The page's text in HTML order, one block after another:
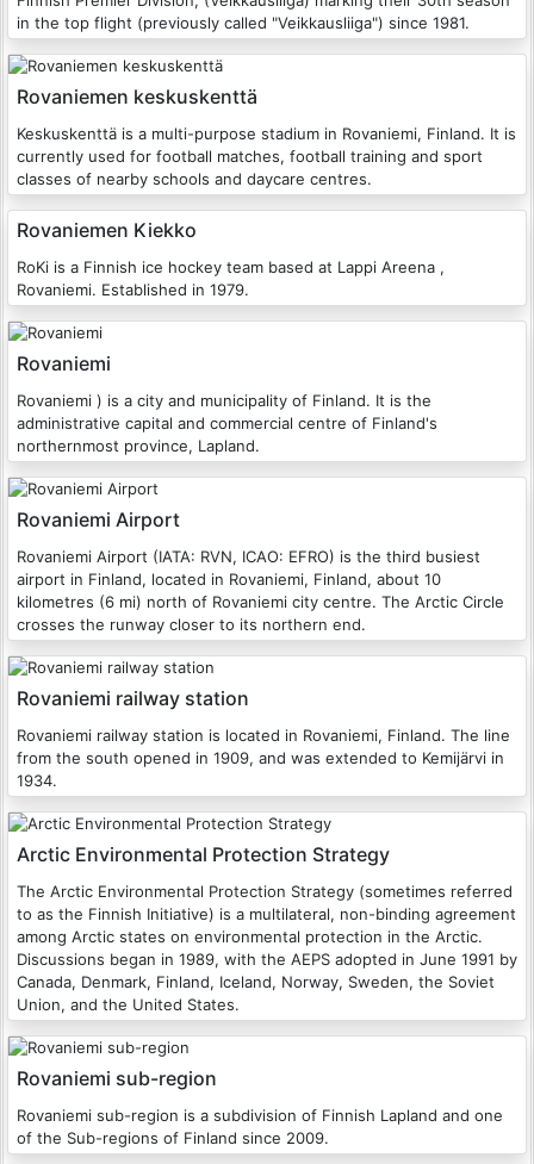
in the top flight (previously called "Veikkausliiga") since 1981.
Rovaniemen keskuskenttä
Keskuskenttä is a multi-purpose stadium in Rovaniemi, Finland. It is
currently used for football matches, football training and sport
classes of nearby schools and daycare centres.
Rovaniemen Kiekko
RoKi is a Finnish ice hockey team based at Lappi Areena ,
Rovaniemi. Established in 1979.
Rovaniemi
Rovaniemi ) is a city and municipality of Finland. It is the
administrative capital and commercial centre of Finland's
northernmost province, Lapland.
Rovaniemi Airport
Rovaniemi Airport (IATA: RVN, ICAO: EFRO) is the third busiest
airport in Finland, located in Rovaniemi, Finland, about 10
kilometres (6 mi) north of Rovaniemi city centre. The Arctic Circle
crosses the runway closer to its northern end.
Rovaniemi railway station
Rovaniemi railway station is located in Rovaniemi, Finland. The line
from the south opened in 1909, and was extended to Kemijärvi in
1934.
Arctic Environmental Protection Strategy
The Arctic Environmental Protection Strategy (sometimes referred
to as the Finnish Initiative) is a multilateral, non-binding agreement
among Arctic states on environmental protection in the Arctic.
Discussions began in 1989, with the AEPS adopted in June 1991 by
Canada, Denmark, Finland, Iceland, Norway, Sweden, the Soviet
Union, and the United States.
Rovaniemi sub-region
Rovaniemi sub-region is a subdivision of Finnish Lapland and one
of the Sub-regions of Finland since 2009.